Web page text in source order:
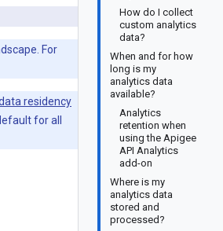
How do I collect
custom analytics
data?
When and for how
long is my
analytics data
available?
Analytics
retention when
using the Apigee
API Analytics
add-on
Where is my
analytics data
stored and
processed?
For
residency
for all